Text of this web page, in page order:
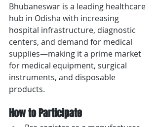
Bhubaneswar is a leading healthcare
hub in Odisha with increasing
hospital infrastructure, diagnostic
centers, and demand for medical
supplies—making it a prime market
for medical equipment, surgical
instruments, and disposable
products.
How to Participate